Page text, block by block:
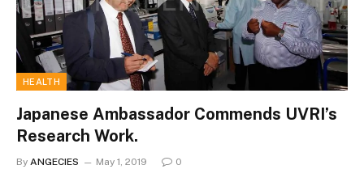
HEALTH
Japanese Ambassador Commends UVRI’s
Research Work.
By ANGECIES May 1, 2019 0